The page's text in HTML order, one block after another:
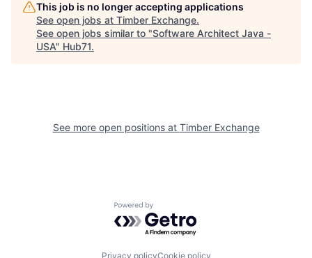
This job is no longer accepting applications
See open jobs at Timber Exchange.
See open jobs similar to "Software Architect Java -
USA" Hub71.
See more open positions at Timber Exchange
Powered by Getro.com
Privacy policyCookie policy